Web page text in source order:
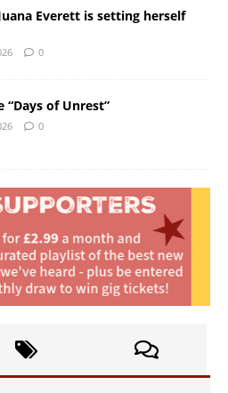
Everett is setting herself
0
“Days of Unrest”
0